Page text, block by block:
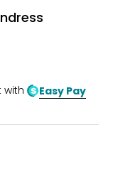
with Easy Pay